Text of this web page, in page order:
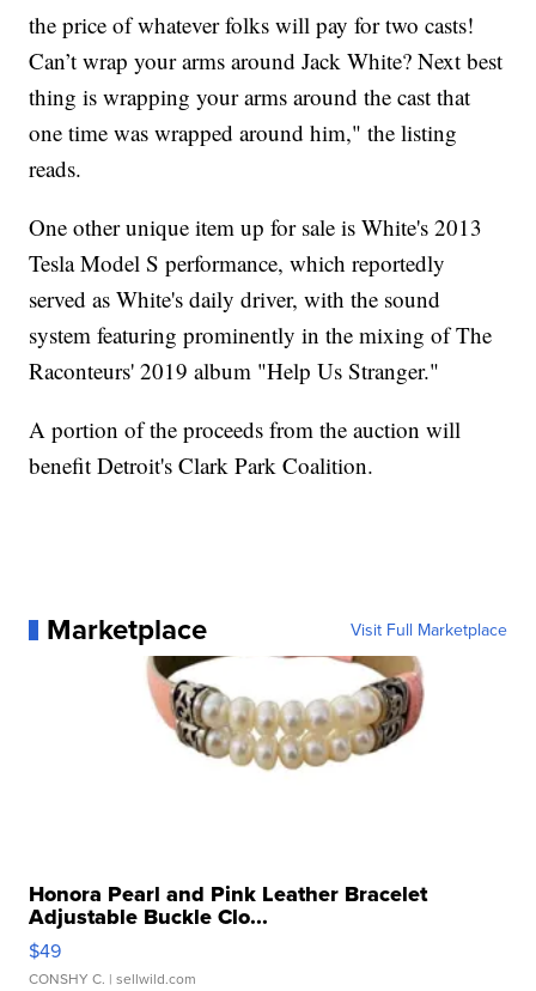
the price of whatever folks will pay for two casts!
Can’t wrap your arms around Jack White? Next best
thing is wrapping your arms around the cast that
one time was wrapped around him," the listing
reads.
One other unique item up for sale is White's 2013
Tesla Model S performance, which reportedly
served as White's daily driver, with the sound
system featuring prominently in the mixing of The
Raconteurs' 2019 album "Help Us Stranger."
A portion of the proceeds from the auction will
benefit Detroit's Clark Park Coalition.
Marketplace Visit Full Marketplace
Honora Pearl and Pink Leather Bracelet
Adjustable Buckle Clo...
$49
CONSHY C. | sellwild.com